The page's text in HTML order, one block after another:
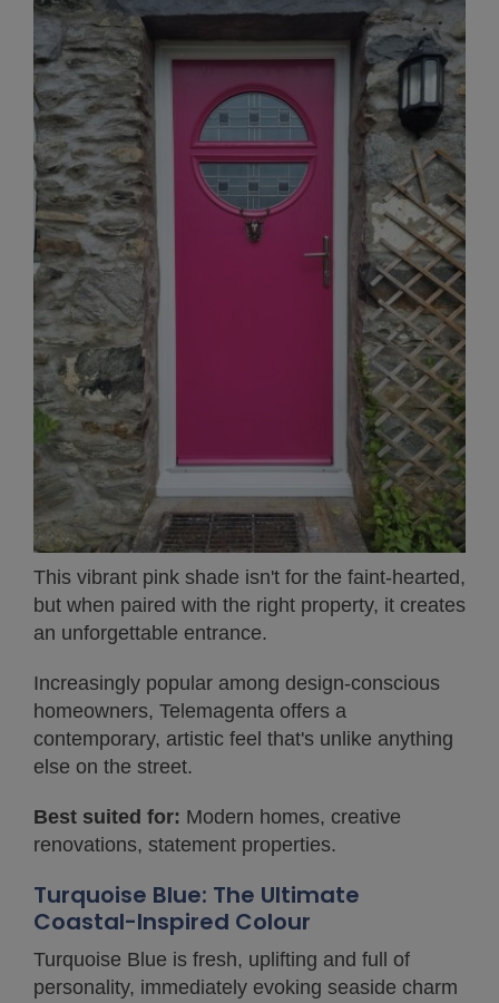
This vibrant pink shade isn't for the faint-hearted,
but when paired with the right property, it creates
an unforgettable entrance.
Increasingly popular among design-conscious
homeowners, Telemagenta offers a
contemporary, artistic feel that's unlike anything
else on the street.
Best suited for: Modern homes, creative
renovations, statement properties.
Turquoise Blue: The Ultimate
Coastal-Inspired Colour
Turquoise Blue is fresh, uplifting and full of
personality, immediately evoking seaside charm